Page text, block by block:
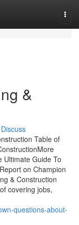
&
Discuss
Table of
Ultimate Guide To
on Champion
& Construction
covering jobs,
questions-about-